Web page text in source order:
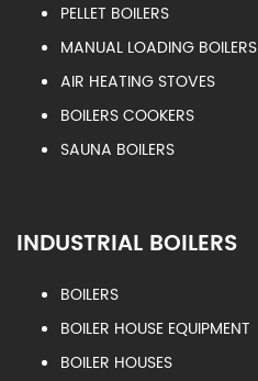
PELLET BOILERS
MANUAL LOADING BOILERS
AIR HEATING STOVES
BOILERS COOKERS
SAUNA BOILERS
INDUSTRIAL BOILERS
BOILERS
BOILER HOUSE EQUIPMENT
BOILER HOUSES